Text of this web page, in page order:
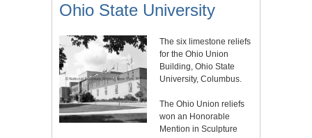
Ohio State University
The six limestone reliefs
for the Ohio Union
Building, Ohio State
University, Columbus.
The Ohio Union reliefs
won an Honorable
Mention in Sculpture